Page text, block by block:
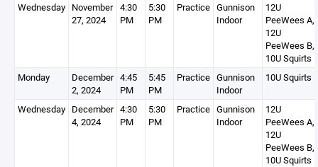
Wednesday November
27, 2024
4:30
PM
5:30
PM
Practice Gunnison
Indoor
12U
PeeWees A,
12U
PeeWees B,
10U Squirts
Monday
December
2, 2024
4:45
PM
5:45
PM
Practice Gunnison
Indoor
10U Squirts
Wednesday December
4, 2024
4:30
PM
5:30
PM
Practice Gunnison
Indoor
12U
PeeWees A,
12U
PeeWees B,
10U Squirts